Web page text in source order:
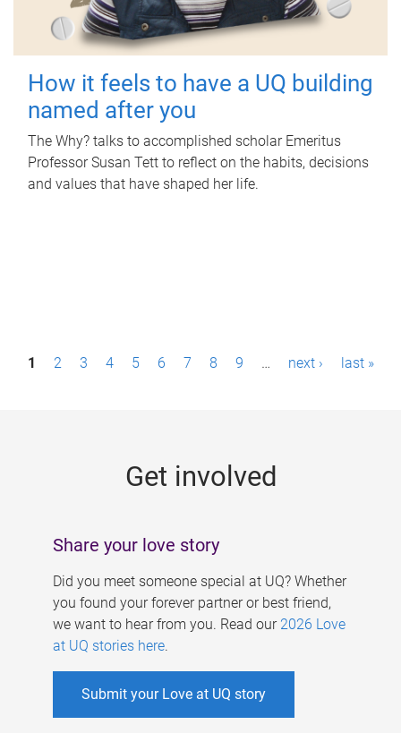
How it feels to have a UQ building
named after you
The Why? talks to accomplished scholar Emeritus
Professor Susan Tett to reflect on the habits, decisions
and values that have shaped her life.
P1 2 3 4 5 6 7 8 9 … next › last »
Get involved
Share your love story
Did you meet someone special at UQ? Whether
you found your forever partner or best friend,
we want to hear from you. Read our 2026 Love
at UQ stories here.
Submit your Love at UQ story